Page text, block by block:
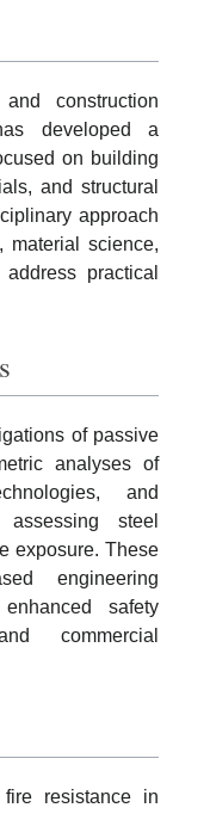
construction
developed a
on building
and structural
approach
material science,
practical
of passive
analyses of
and
steel
exposure. These
engineering
safety
commercial
resistance in